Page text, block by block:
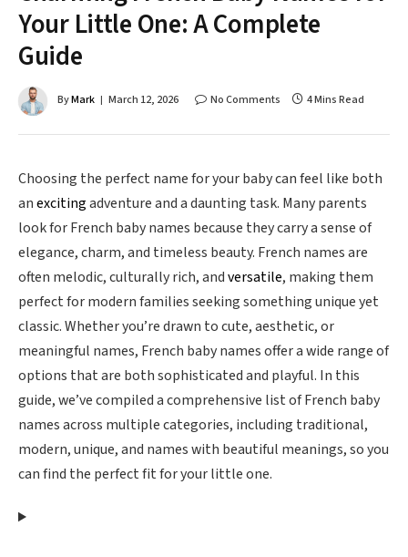
Your Little One: A Complete
Guide
ByMark March 12, 2026 No Comments 4 Mins Read
Choosing the perfect name for your baby can feel like both
anexcitingadventure and a daunting task. Many parents
look for French baby names because they carry a sense of
elegance, charm, and timeless beauty. French names are
often melodic, culturally rich, andversatile, making them
perfect for modern families seeking something unique yet
classic. Whether you’re drawn to cute, aesthetic, or
meaningful names, French baby names offer a wide range of
options that are both sophisticated and playful. In this
guide, we’ve compiled a comprehensive list of French baby
names across multiple categories, including traditional,
modern, unique, and names with beautiful meanings, so you
can find the perfect fit for your little one.